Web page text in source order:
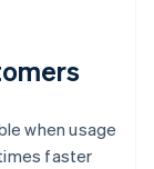
when usage
faster